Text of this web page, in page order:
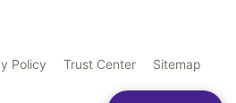
Policy Trust Center Sitemap